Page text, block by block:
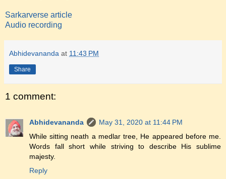
Sarkarverse article
Audio recording
Abhidevananda at 11:43 PM
Share
1 comment:
Abhidevananda
May 31, 2020 at 11:44 PM
While sitting neath a medlar tree, He appeared before me.
Words fall short while striving to describe His sublime
majesty.
Reply